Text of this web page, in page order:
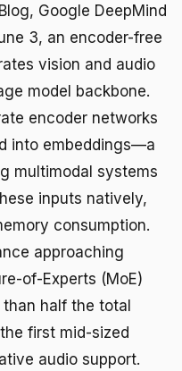
Google DeepMind
3, an encoder-free
vision and audio
model backbone.
encoder networks
into embeddings—a
multimodal systems
inputs natively,
consumption.
approaching
of-Experts (MoE)
half the total
first mid-sized
audio support.